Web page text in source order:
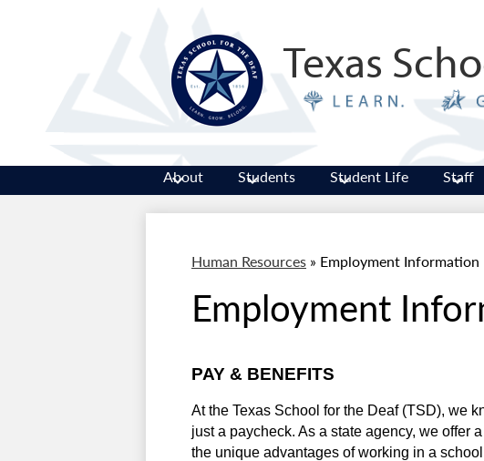
Texas
About Students Student Life Staff
Human Resources » Employment Information
Employment
PAY & BENEFITS
At the Texas School for the Deaf (TSD), we
just a paycheck. As a state agency, we offer
the unique advantages of working in a